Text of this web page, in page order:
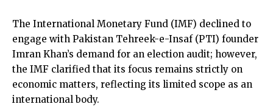
The International Monetary Fund (IMF) declined to
engage with Pakistan Tehreek-e-Insaf (PTI) founder
Imran Khan’s demand for an election audit; however,
the IMF clarified that its focus remains strictly on
economic matters, reflecting its limited scope as an
international body.